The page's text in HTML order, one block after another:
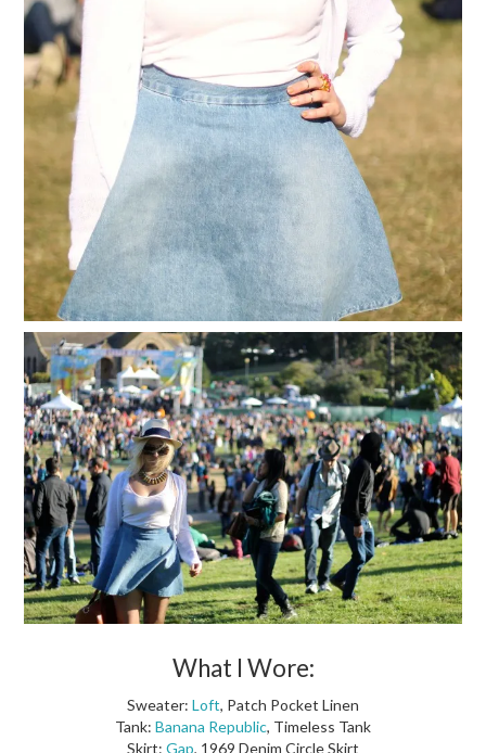
What I Wore:
Sweater: Loft, Patch Pocket Linen
Tank: Banana Republic, Timeless Tank
Skirt: Gap, 1969 Denim Circle Skirt